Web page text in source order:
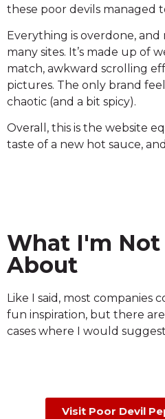
these poor devils managed
Everything is overdone, and
many sites. It’s made up of
match, awkward scrolling
pictures. The only brand
chaotic (and a bit spicy).
Overall, this is the website
taste of a new hot sauce,
What I'm Not
About
Like I said, most companies
fun inspiration, but there
cases where I would
Visit Poor Devil